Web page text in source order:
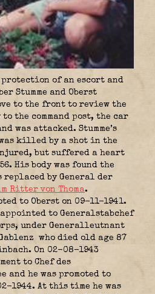
of an escort and
Stumme and Oberst
to the front to review the
the command post, the car
was attacked. Stumme’s
killed by a shot in the
but suffered a heart
His body was found the
replaced by General der
Ritter von Thoma.
to Oberst on 09-11-1941.
appointed to Generalstabchef
under Generalleutnant
who died old age 87
On 02-08-1943
to Chef des
and he was promoted to
1944. At this time he was